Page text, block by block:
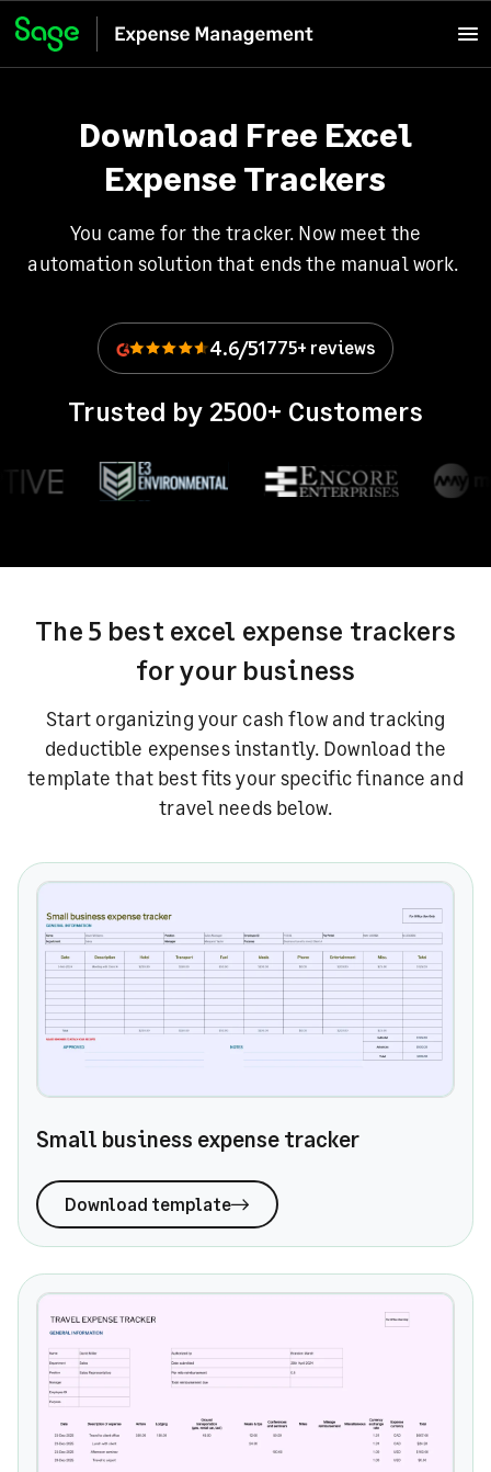
Download Free Excel
Expense Trackers
You came for the tracker. Now meet the
automation solution that ends the manual work.
4.6/51775+ reviews
Trusted by 2500+ Customers
The 5 best excel expense trackers
for your business
Start organizing your cash flow and tracking
deductible expenses instantly. Download the
template that best fits your specific finance and
travel needs below.
Small business expense tracker
Small business expense tracker
Download template
Travel expense tracker